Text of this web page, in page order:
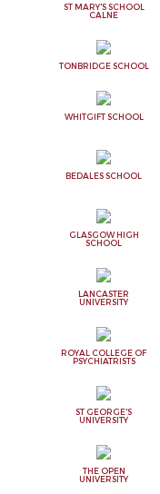
ST MARY'S SCHOOL
CALNE
TONBRIDGE SCHOOL
WHITGIFT SCHOOL
BEDALES SCHOOL
GLASGOW HIGH
SCHOOL
LANCASTER
UNIVERSITY
ROYAL COLLEGE OF
PSYCHIATRISTS
ST GEORGE'S
UNIVERSITY
THE OPEN
UNIVERSITY